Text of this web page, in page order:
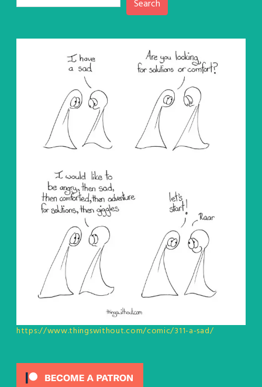
Search
https://www.thingswithout.com/comic/311-a-sad/